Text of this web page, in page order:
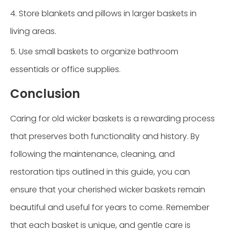
4. Store blankets and pillows in larger baskets in
living areas.
5. Use small baskets to organize bathroom
essentials or office supplies.
Conclusion
Caring for old wicker baskets is a rewarding process
that preserves both functionality and history. By
following the maintenance, cleaning, and
restoration tips outlined in this guide, you can
ensure that your cherished wicker baskets remain
beautiful and useful for years to come. Remember
that each basket is unique, and gentle care is